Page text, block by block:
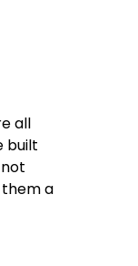
all
built
a